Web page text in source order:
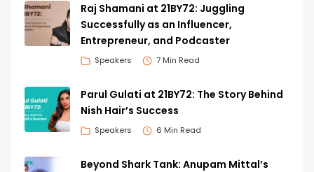
Raj Shamani at 21BY72: Juggling
Successfully as an Influencer,
Entrepreneur, and Podcaster
Speakers 7 Min Read
Parul Gulati at 21BY72: The Story Behind
Nish Hair’s Success
Speakers 6 Min Read
Beyond Shark Tank: Anupam Mittal’s